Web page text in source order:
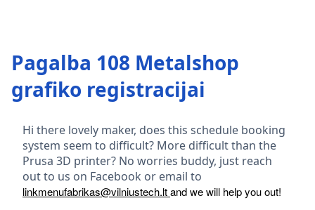
Pagalba 108 Metalshop
grafiko registracijai
Hi there lovely maker, does this schedule booking
system seem to difficult? More difficult than the
Prusa 3D printer? No worries buddy, just reach
out to us on Facebook or email to
linkmenufabrikas@vilniustech.ltand we will help you out!